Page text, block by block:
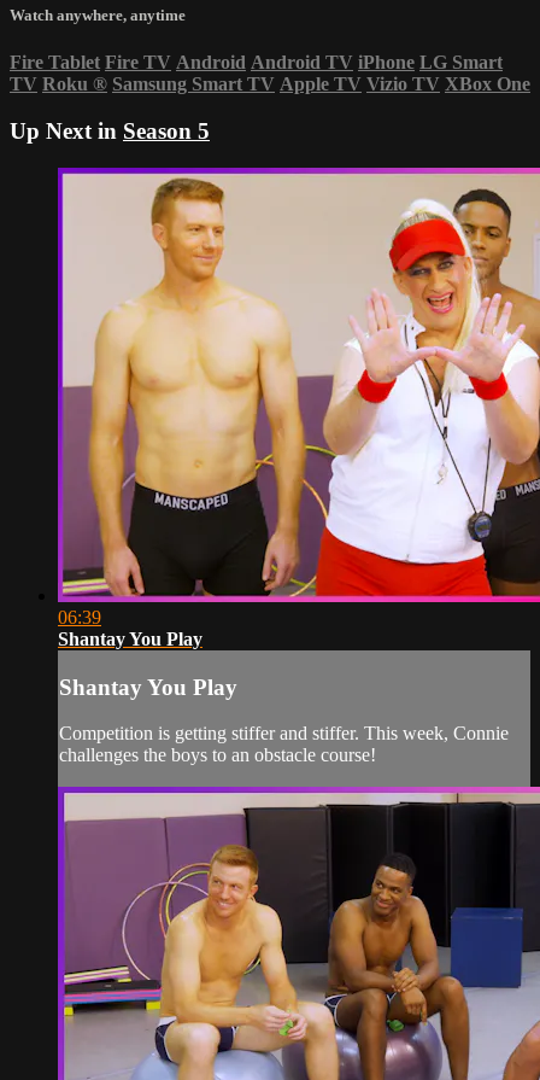
Watch anywhere, anytime
Fire Tablet Fire TV Android Android TV iPhone LG Smart
TV Roku ® Samsung Smart TV Apple TV Vizio TV XBox One
Up Next in Season 5
06:39
Shantay You Play
Shantay You Play
Competition is getting stiffer and stiffer. This week, Connie
challenges the boys to an obstacle course!